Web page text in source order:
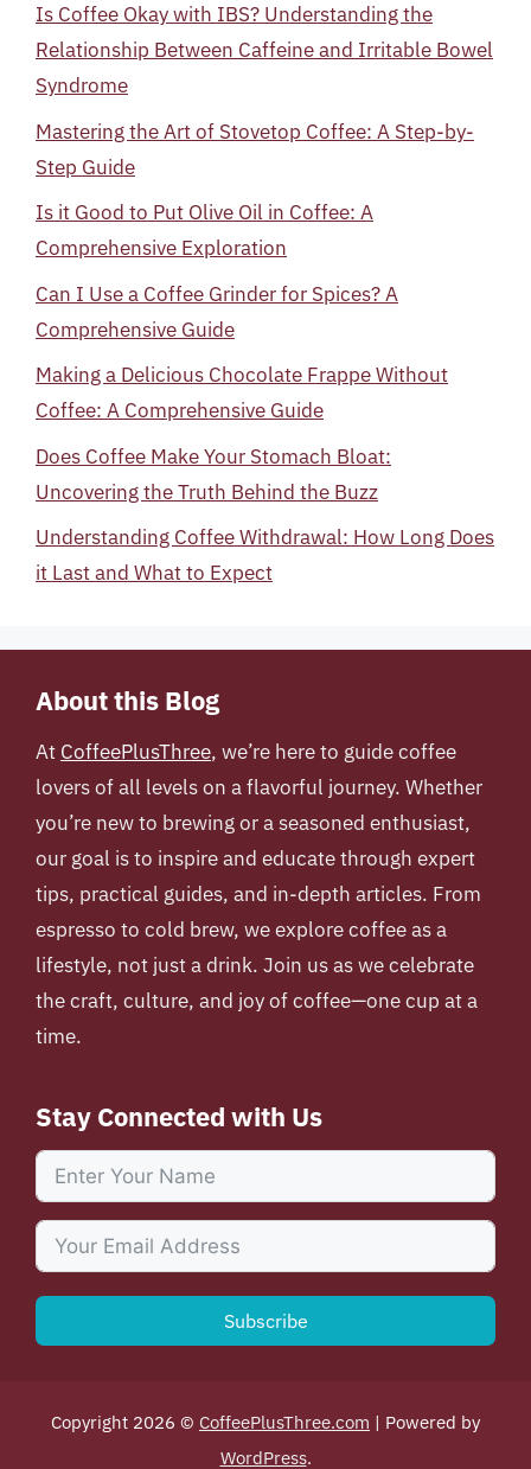
Is Coffee Okay with IBS? Understanding the
Relationship Between Caffeine and Irritable Bowel
Syndrome
Mastering the Art of Stovetop Coffee: A Step-by-
Step Guide
Is it Good to Put Olive Oil in Coffee: A
Comprehensive Exploration
Can I Use a Coffee Grinder for Spices? A
Comprehensive Guide
Making a Delicious Chocolate Frappe Without
Coffee: A Comprehensive Guide
Does Coffee Make Your Stomach Bloat:
Uncovering the Truth Behind the Buzz
Understanding Coffee Withdrawal: How Long Does
it Last and What to Expect
About this Blog
At CoffeePlusThree, we’re here to guide coffee
lovers of all levels on a flavorful journey. Whether
you’re new to brewing or a seasoned enthusiast,
our goal is to inspire and educate through expert
tips, practical guides, and in-depth articles. From
espresso to cold brew, we explore coffee as a
lifestyle, not just a drink. Join us as we celebrate
the craft, culture, and joy of coffee—one cup at a
time.
Stay Connected with Us
Subscribe
Copyright 2026 © CoffeePlusThree.com | Powered by
WordPress.